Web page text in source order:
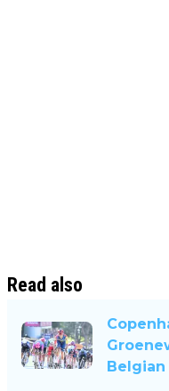
Read also